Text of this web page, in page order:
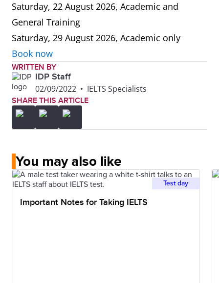
Saturday, 22 August 2026, Academic and
General Training
Saturday, 29 August 2026, Academic only
Book now
WRITTEN BY
IDP Staff
02/09/2022 • IELTS Specialists
SHARE THIS ARTICLE
You may also like
Test day
Important Notes for Taking IELTS